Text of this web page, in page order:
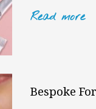
Read more
Bespoke